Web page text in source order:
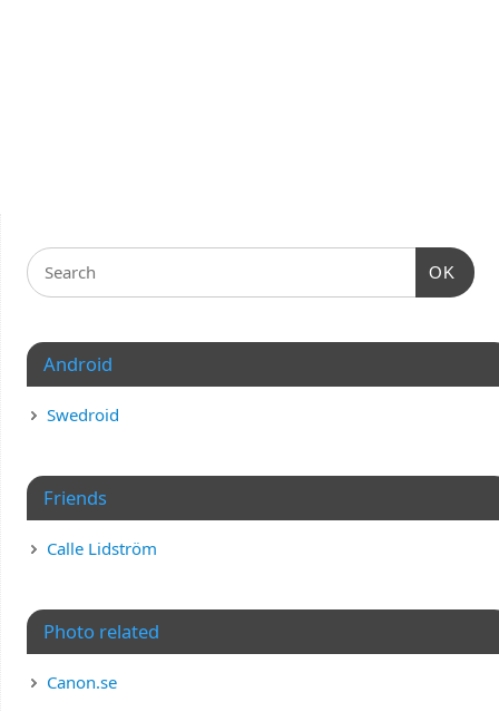
OK
Android
Swedroid
Friends
Calle Lidström
Photo related
Canon.se